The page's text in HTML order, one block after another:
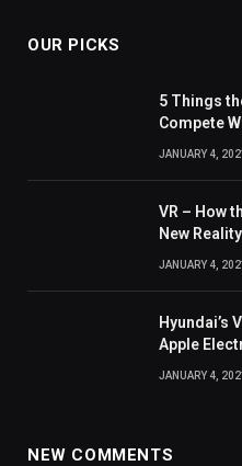
OUR PICKS
5 Things
Compete
JANUARY 4,
VR – How
New Reality
JANUARY 4,
Hyundai’s
Apple
JANUARY 4,
NEW COMMENTS